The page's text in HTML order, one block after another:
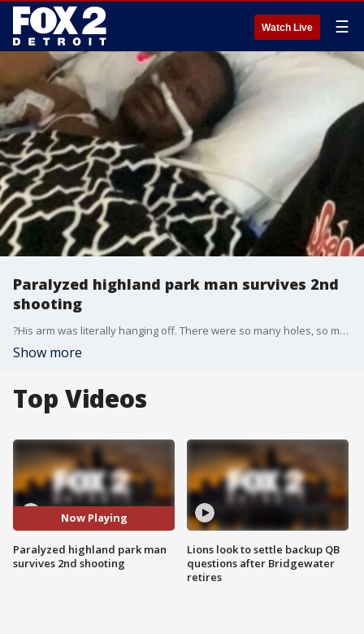
Watch Live ☰
Paralyzed highland park man survives 2nd
shooting
?His arm was literally hanging off. There were so many holes, so much blood,? his wife said.
Show more
Top Videos
Now Playing
Paralyzed highland park man
survives 2nd shooting
Lions look to settle backup QB
questions after Bridgewater
retires